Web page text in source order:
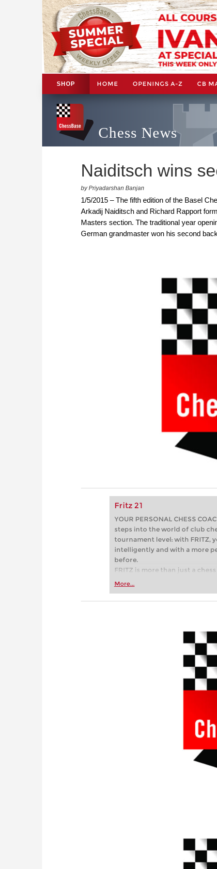
SHOP HOME OPENINGS A-Z CB
Chess News
Naiditsch wins
by Priyadarshan Banjan
1/5/2015 – The fifth edition of the Basel
Arkadij Naiditsch and Richard Rapport
Masters section. The traditional year
German grandmaster won his second
Fritz 21
YOUR PERSONAL CHESS
steps into the world of club
tournament level: with FRITZ,
intelligently and with a more
before.
FRITZ is more than just a
Whether you’re taking your
more efficiently, intelligently
More...